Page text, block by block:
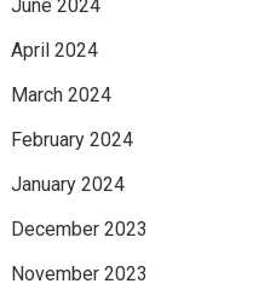
June 2024
April 2024
March 2024
February 2024
January 2024
December 2023
November 2023